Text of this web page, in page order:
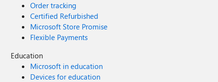
Order tracking
Certified Refurbished
Microsoft Store Promise
Flexible Payments
Education
Microsoft in education
Devices for education